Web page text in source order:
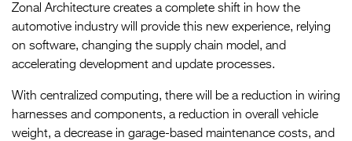
Zonal Architecture creates a complete shift in how the
automotive industry will provide this new experience, relying
on software, changing the supply chain model, and
accelerating development and update processes.
With centralized computing, there will be a reduction in wiring
harnesses and components, a reduction in overall vehicle
weight, a decrease in garage-based maintenance costs, and